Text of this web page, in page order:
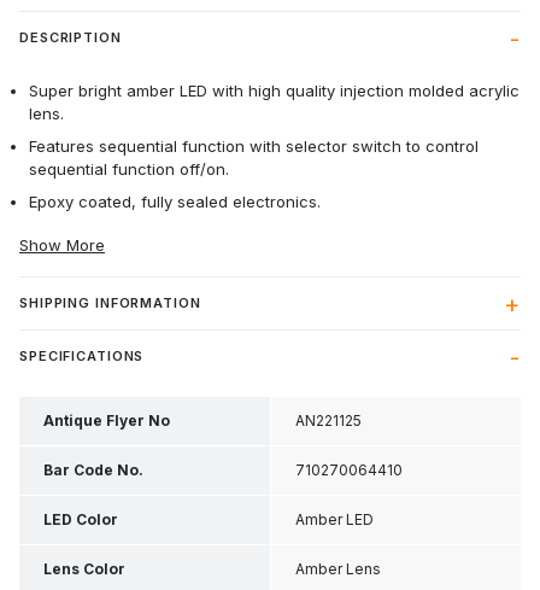
DESCRIPTION
Super bright amber LED with high quality injection molded acrylic
lens.
Features sequential function with selector switch to control
sequential function off/on.
Epoxy coated, fully sealed electronics.
Show More
SHIPPING INFORMATION
SPECIFICATIONS
Antique Flyer No AN221125
Bar Code No. 710270064410
LED Color Amber LED
Lens Color Amber Lens